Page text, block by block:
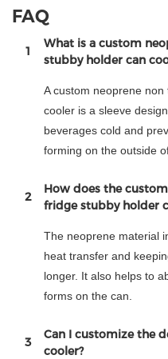
FAQ
1
What is a custom
stubby holder can
A custom neoprene
cooler is a sleeve
beverages cold and
forming on the outside
2
How does the
fridge stubby holder
The neoprene material
heat transfer and
longer. It also helps to
forms on the can.
3
Can I customize the
cooler?